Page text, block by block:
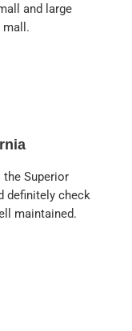
and large
mall.
the Superior
definitely check
maintained.